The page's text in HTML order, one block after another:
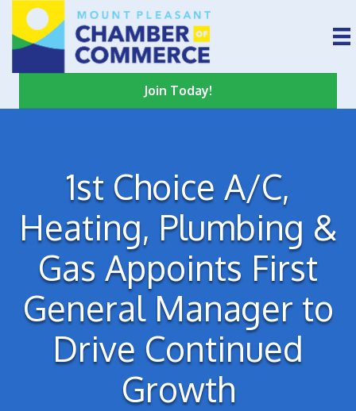
Join Today!
1st Choice A/C,
Heating, Plumbing &
Gas Appoints First
General Manager to
Drive Continued
Growth